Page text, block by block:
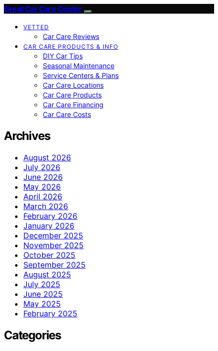
Great Car Care Center
VETTED
Car Care Reviews
CAR CARE PRODUCTS & INFO
DIY Car Tips
Seasonal Maintenance
Service Centers & Plans
Car Care Locations
Car Care Products
Car Care Financing
Car Care Costs
Archives
August 2026
July 2026
June 2026
May 2026
April 2026
March 2026
February 2026
January 2026
December 2025
November 2025
October 2025
September 2025
August 2025
July 2025
June 2025
May 2025
February 2025
Categories